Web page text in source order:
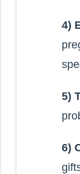
4)
5)
6)